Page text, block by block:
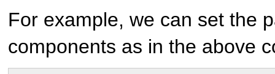
For example, we can set the
components as in the above